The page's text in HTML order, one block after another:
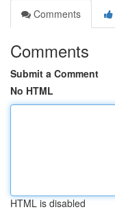
Comments
Comments
Submit a Comment
No HTML
HTML is disabled